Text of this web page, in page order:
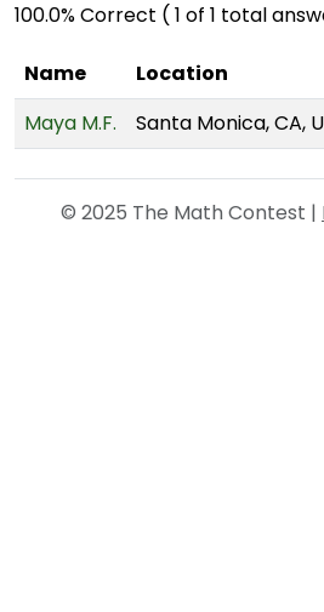
100.0% Correct ( 1 of 1 total
Name Location
Maya M.F.
Santa Monica, CA,
© 2025 The Math Contest |